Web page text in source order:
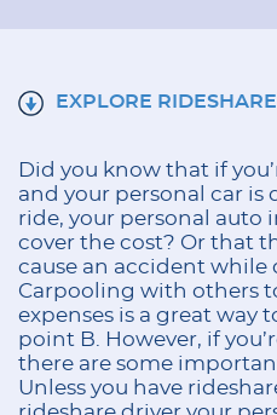
EXPLORE
Did you know that if
and your personal car
ride, your personal auto
cover the cost? Or that
cause an accident while
Carpooling with others
expenses is a great way
point B. However, if
there are some
Unless you have